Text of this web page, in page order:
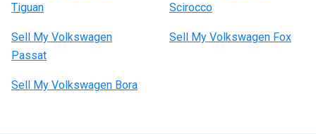
Tiguan
Scirocco
Sell My Volkswagen
Passat
Sell My Volkswagen Fox
Sell My Volkswagen Bora